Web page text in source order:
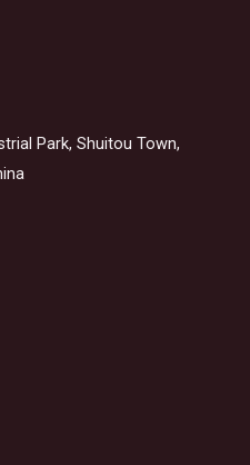
Park, Shuitou Town,